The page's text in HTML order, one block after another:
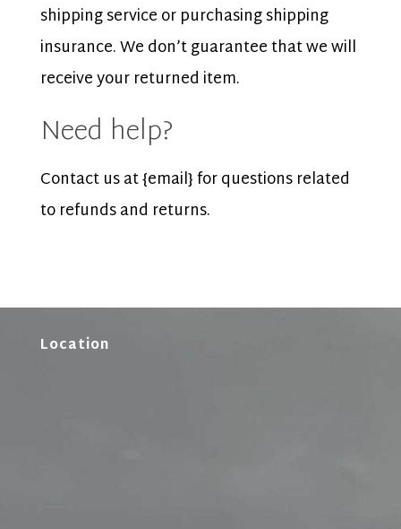
shipping service or purchasing shipping
insurance. We don’t guarantee that we will
receive your returned item.
Need help?
Contact us at {email} for questions related
to refunds and returns.
Location